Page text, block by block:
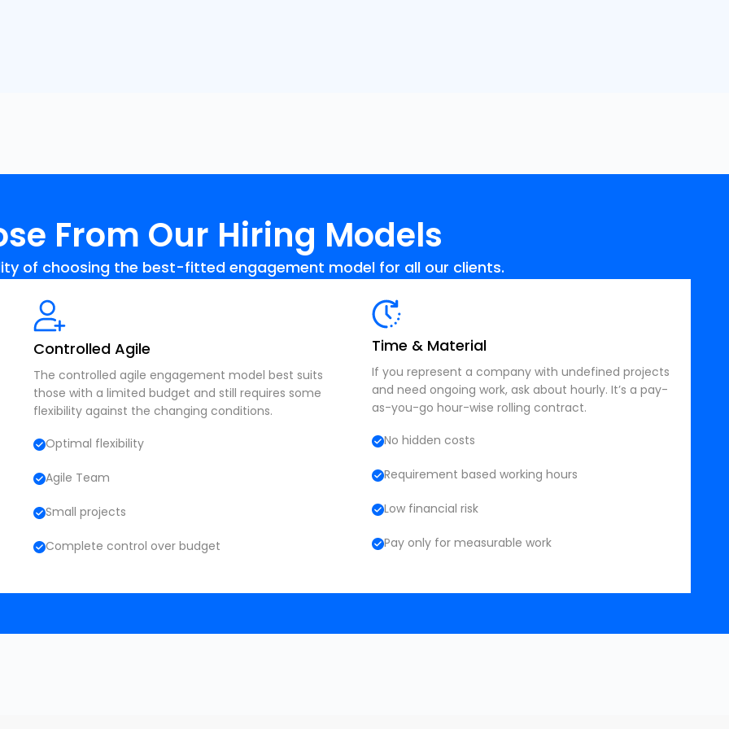
From Our Hiring Models
of choosing the best-fitted engagement model for all our clients.
Controlled Agile
The controlled agile engagement model best suits
those with a limited budget and still requires some
flexibility against the changing conditions.
Optimal flexibility
Agile Team
Small projects
Complete control over budget
Time & Material
If you represent a company with undefined projects
and need ongoing work, ask about hourly. It’s a pay-
as-you-go hour-wise rolling contract.
No hidden costs
Requirement based working hours
Low financial risk
Pay only for measurable work